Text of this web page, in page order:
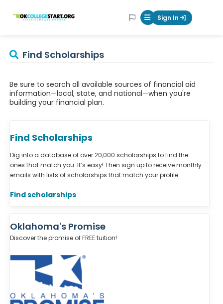
OKcollegestart Mobile Menu
Sign In
Find Scholarships
Be sure to search all available sources of financial aid
information—local, state, and national—when you're
building your financial plan.
Find Scholarships
Dig into a database of over 20,000 scholarships to find the
ones that match you. It’s easy! Then sign up to receive monthly
emails with lists of scholarships that match your profile.
Find scholarships
Oklahoma's Promise
Discover the promise of FREE tuition!